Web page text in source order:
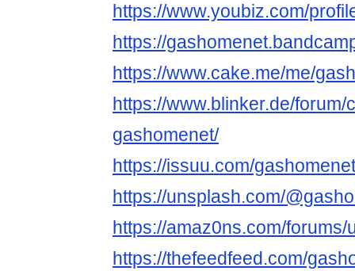
https://www.youbiz.com/
https://
https://www.cake.me/me/
https://www.blinker.de/
gashomenet/
https://issuu.com/gashomenet
https://unsplash.com/
https://amaz0ns.com/
https://thefeedfeed.com/